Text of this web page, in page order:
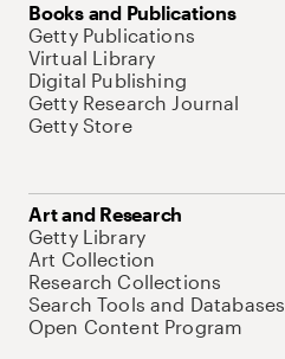
Books and Publications
Getty Publications
Virtual Library
Digital Publishing
Getty Research Journal
Getty Store
Art and Research
Getty Library
Art Collection
Research Collections
Search Tools and Databases
Open Content Program